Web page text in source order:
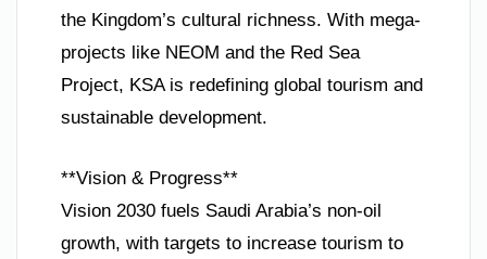
the Kingdom’s cultural richness. With mega-
projects like NEOM and the Red Sea
Project, KSA is redefining global tourism and
sustainable development.
**Vision & Progress**
Vision 2030 fuels Saudi Arabia’s non-oil
growth, with targets to increase tourism to